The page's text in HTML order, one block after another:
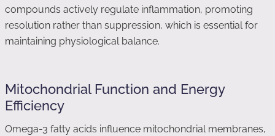
compounds actively regulate inflammation, promoting
resolution rather than suppression, which is essential for
maintaining physiological balance.
Mitochondrial Function and Energy
Efficiency
Omega-3 fatty acids influence mitochondrial membranes,